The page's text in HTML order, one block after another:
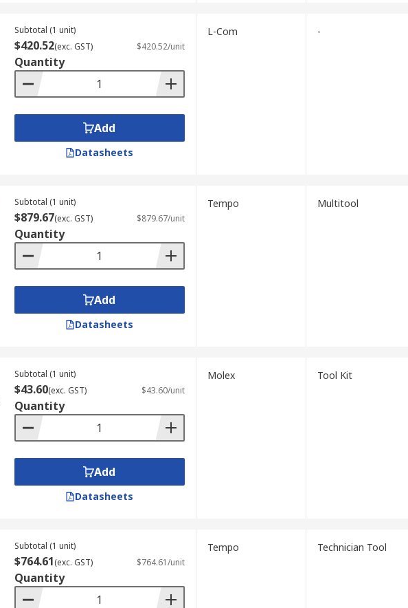
Subtotal (1 unit)
$420.52(exc. GST) $420.52/unit
Quantity
Add
Datasheets
L-Com -
Subtotal (1 unit)
$879.67(exc. GST) $879.67/unit
Quantity
Add
Datasheets
Tempo Multitool
Subtotal (1 unit)
$43.60(exc. GST) $43.60/unit
Quantity
Add
Datasheets
Molex Tool Kit
Subtotal (1 unit)
$764.61(exc. GST) $764.61/unit
Quantity
Tempo Technician Tool